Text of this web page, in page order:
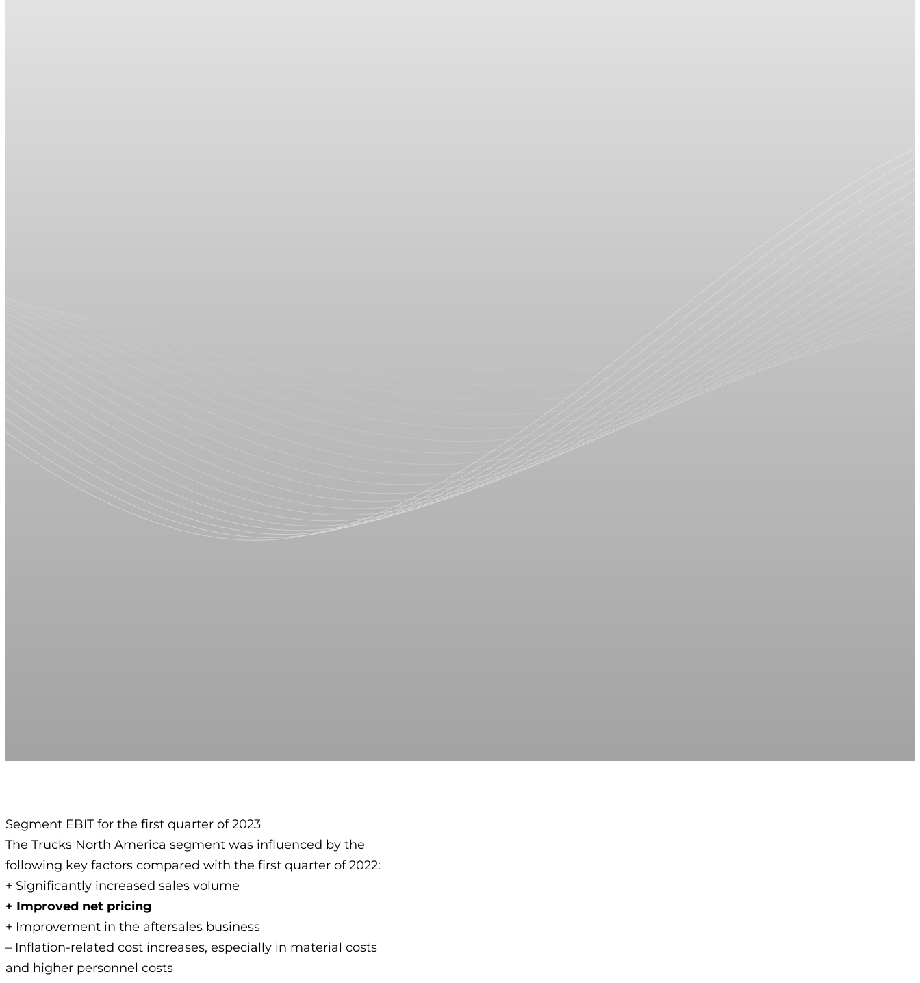
Segment EBIT for the first quarter of 2023
The Trucks North America segment was influenced by the
following key factors compared with the first quarter of 2022:
+ Significantly increased sales volume
+ Improved net pricing
+ Improvement in the aftersales business
– Inflation-related cost increases, especially in material costs
and higher personnel costs